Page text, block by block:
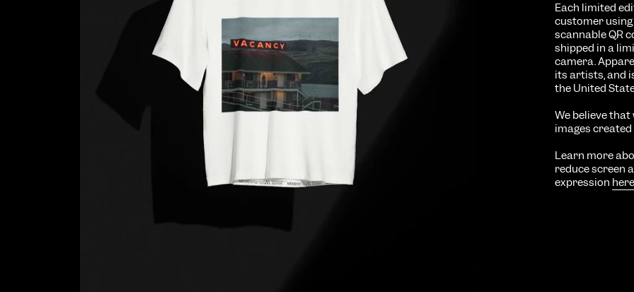
Each limited
customer
scannable QR
shipped in a
camera.
its artists, and
the United
We believe that
images created
Learn more
reduce screen
expression here